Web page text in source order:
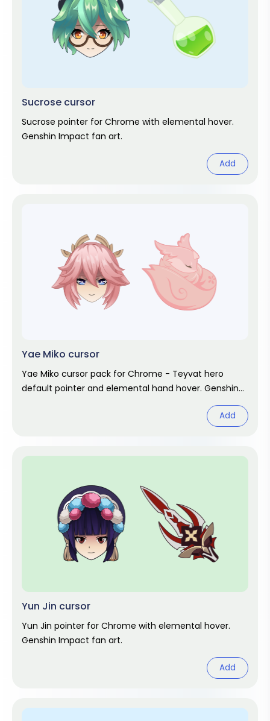
Sucrose cursor
Sucrose pointer for Chrome with elemental hover.
Genshin Impact fan art.
Add
Yae Miko cursor
Yae Miko cursor pack for Chrome - Teyvat hero
default pointer and elemental hand hover. Genshin
Add
Yun Jin cursor
Yun Jin pointer for Chrome with elemental hover.
Genshin Impact fan art.
Add